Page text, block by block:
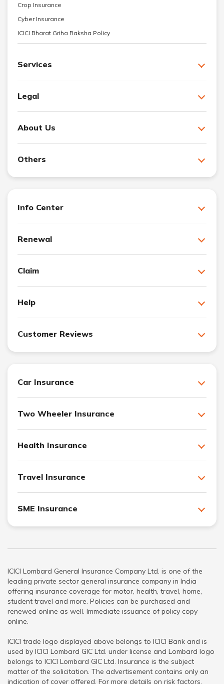
Crop Insurance
Cyber Insurance
ICICI Bharat Griha Raksha Policy
Services
Legal
About Us
Others
Info Center
Renewal
Claim
Help
Customer Reviews
Car Insurance
Two Wheeler Insurance
Health Insurance
Travel Insurance
SME Insurance
ICICI Lombard General Insurance Company Ltd. is one of the
leading private sector general insurance company in India
offering insurance coverage for motor, health, travel, home,
student travel and more. Policies can be purchased and
renewed online as well. Immediate issuance of policy copy
online.
ICICI trade logo displayed above belongs to ICICI Bank and is
used by ICICI Lombard GIC Ltd. under license and Lombard logo
belongs to ICICI Lombard GIC Ltd. Insurance is the subject
matter of the solicitation. The advertisement contains only an
indication of cover offered. For more details on risk factors,